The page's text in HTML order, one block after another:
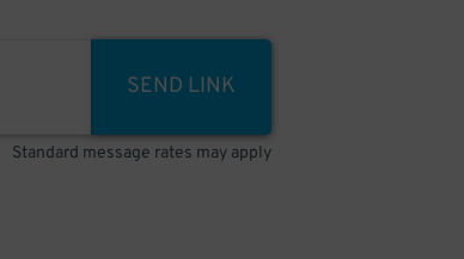
SEND LINK
Standard message rates may apply